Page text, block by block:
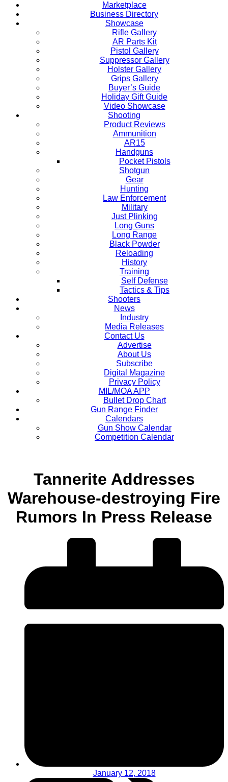
Marketplace
Business Directory
Showcase
Rifle Gallery
AR Parts Kit
Pistol Gallery
Suppressor Gallery
Holster Gallery
Grips Gallery
Buyer’s Guide
Holiday Gift Guide
Video Showcase
Shooting
Product Reviews
Ammunition
AR15
Handguns
Pocket Pistols
Shotgun
Gear
Hunting
Law Enforcement
Military
Just Plinking
Long Guns
Long Range
Black Powder
Reloading
History
Training
Self Defense
Tactics & Tips
Shooters
News
Industry
Media Releases
Contact Us
Advertise
About Us
Subscribe
Digital Magazine
Privacy Policy
MIL/MOA APP
Bullet Drop Chart
Gun Range Finder
Calendars
Gun Show Calendar
Competition Calendar
Tannerite Addresses
Warehouse-destroying Fire
Rumors In Press Release
January 12, 2018